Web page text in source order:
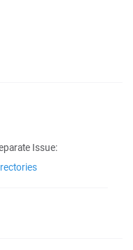
Issue: